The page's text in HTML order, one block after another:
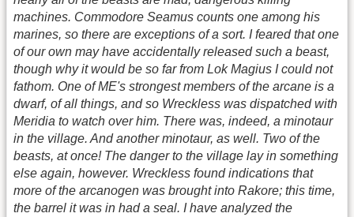
machines. Commodore Seamus counts one among his
marines, so there are exceptions of a sort. I feared that one
of our own may have accidentally released such a beast,
though why it would be so far from Lok Magius I could not
fathom. One of ME's strongest members of the arcane is a
dwarf, of all things, and so Wreckless was dispatched with
Meridia to watch over him. There was, indeed, a minotaur
in the village. And another minotaur, as well. Two of the
beasts, at once! The danger to the village lay in something
else again, however. Wreckless found indications that
more of the arcanogen was brought into Rakore; this time,
the barrel it was in had a seal. I have analyzed the